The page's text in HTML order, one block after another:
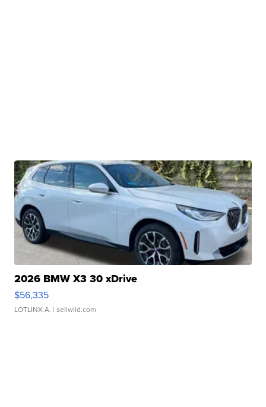
2026 BMW X3 30 xDrive
$56,335
LOTLINX A. | sellwild.com